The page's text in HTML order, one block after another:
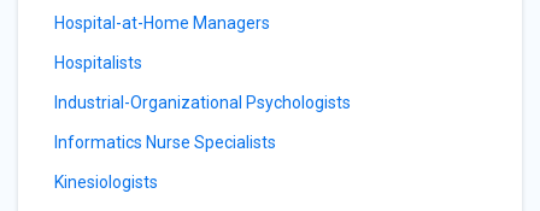
Hospital-at-Home Managers
Hospitalists
Industrial-Organizational Psychologists
Informatics Nurse Specialists
Kinesiologists